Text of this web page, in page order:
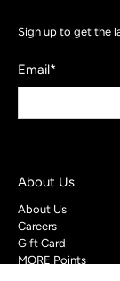
Sign up to get the
Email*
About Us
About Us
Careers
Gift Card
MORE Points